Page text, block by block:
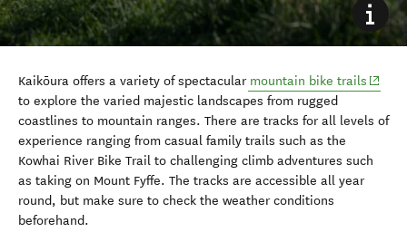
Kaikōura offers a variety of spectacular mountain bike trails
to explore the varied majestic landscapes from rugged
coastlines to mountain ranges. There are tracks for all levels of
experience ranging from casual family trails such as the
Kowhai River Bike Trail to challenging climb adventures such
as taking on Mount Fyffe. The tracks are accessible all year
round, but make sure to check the weather conditions
beforehand.